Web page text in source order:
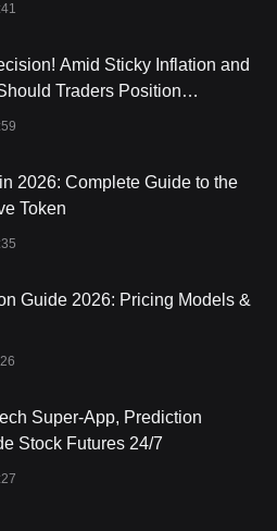
Amid Sticky Inflation and
Traders Position
2026: Complete Guide to the
Token
Guide 2026: Pricing Models &
Super-App, Prediction
Stock Futures 24/7